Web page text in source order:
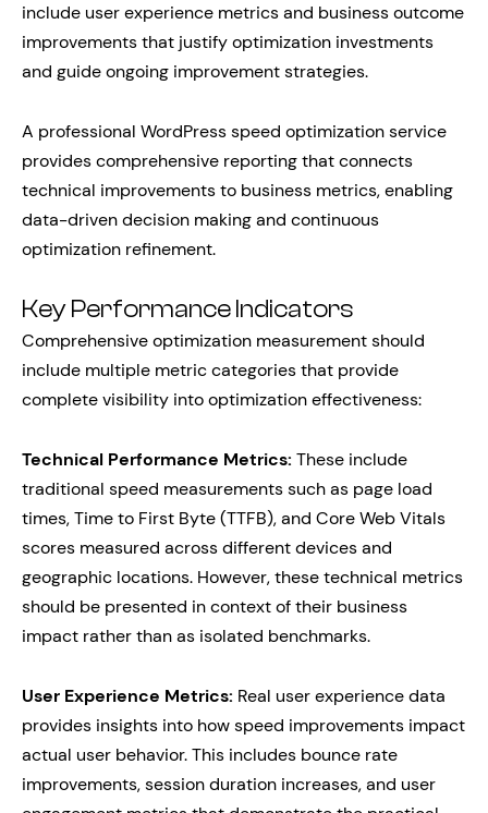
include user experience metrics and business outcome
improvements that justify optimization investments
and guide ongoing improvement strategies.
A professional WordPress speed optimization service
provides comprehensive reporting that connects
technical improvements to business metrics, enabling
data-driven decision making and continuous
optimization refinement.
Key Performance Indicators
Comprehensive optimization measurement should
include multiple metric categories that provide
complete visibility into optimization effectiveness:
Technical Performance Metrics: These include
traditional speed measurements such as page load
times, Time to First Byte (TTFB), and Core Web Vitals
scores measured across different devices and
geographic locations. However, these technical metrics
should be presented in context of their business
impact rather than as isolated benchmarks.
User Experience Metrics: Real user experience data
provides insights into how speed improvements impact
actual user behavior. This includes bounce rate
improvements, session duration increases, and user